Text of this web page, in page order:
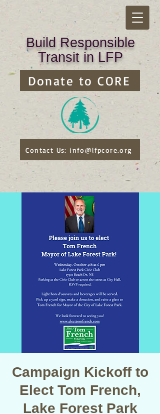
Build Responsible
Transit in LFP
Contact Us: info@lfpcore.org
Donate to CORE
Campaign Kickoff to
Elect Tom French,
Lake Forest Park